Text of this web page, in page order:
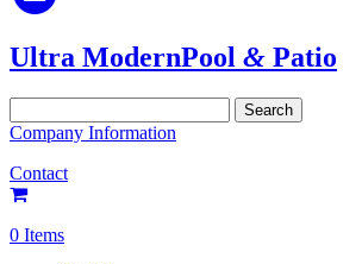
Ultra ModernPool & Patio
for:
Company Information
Contact
0 Items